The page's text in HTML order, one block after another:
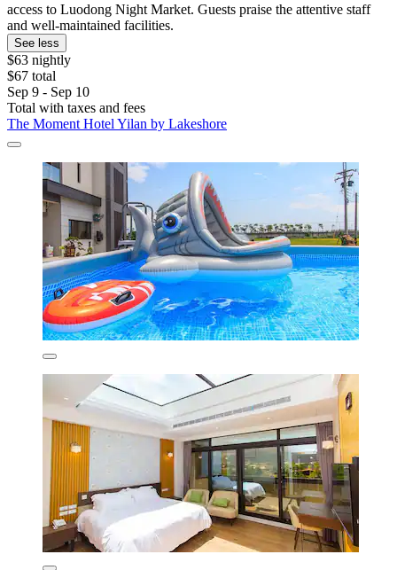
access to Luodong Night Market. Guests praise the attentive staff
and well-maintained facilities.
See less
$63 nightly
$67 total
Sep 9 - Sep 10
Total with taxes and fees
The Moment Hotel Yilan by Lakeshore